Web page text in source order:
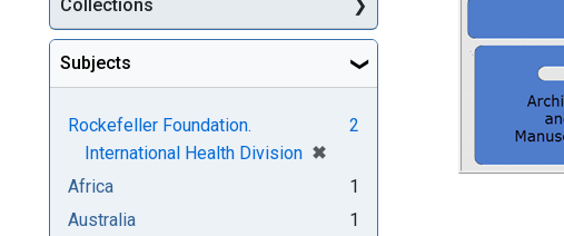
Collections
Subjects
Rockefeller Foundation.
International Health Division ✖
[remove]
2
Africa
1
Australia
1